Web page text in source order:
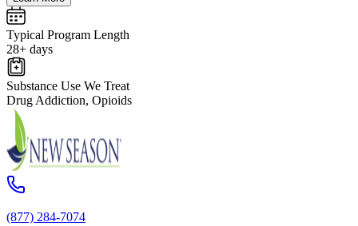
Typical Program Length
28+ days
Substance Use We Treat
Drug Addiction, Opioids
(877) 284-7074